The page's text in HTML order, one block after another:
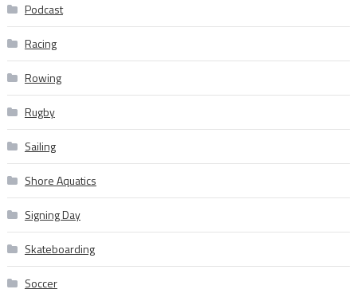
Podcast
Racing
Rowing
Rugby
Sailing
Shore Aquatics
Signing Day
Skateboarding
Soccer